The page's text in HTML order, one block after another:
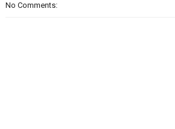
No Comments: